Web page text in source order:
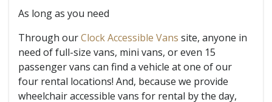
As long as you need
Through ourClock Accessible Vans site, anyone in
need of full-size vans, mini vans, or even 15
passenger vans can find a vehicle at one of our
four rental locations! And, because we provide
wheelchair accessible vans for rental by the day,